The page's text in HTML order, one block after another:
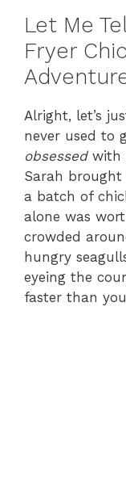
Let Me
Fryer
Alright, let’s
never used to
obsessedwith
Sarah brought
a batch of
alone was
crowded
hungry
eyeing the
faster than